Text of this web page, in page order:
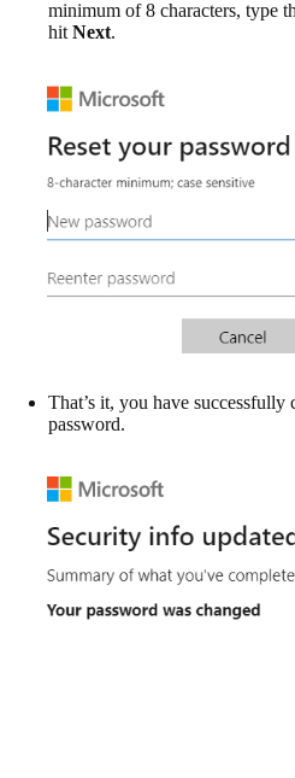
minimum of 8 characters, type
hit Next.
That’s it, you have successfully
password.